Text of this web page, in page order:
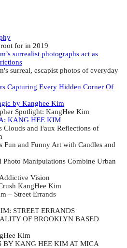
for in 2019
surrealist photographs act as
surreal, escapist photos of everyday
Capturing Every Hidden Corner Of
by Kanghee Kim
Spotlight: KangHee Kim
KANG HEE KIM
Clouds and Faux Reflections of
Fun and Funny Art with Candles and
Photo Manipulations Combine Urban
Vision
KangHee Kim
– Street Errands
STREET ERRANDS
OF BROOKLYN BASED
Kim
BY KANG HEE KIM AT MICA